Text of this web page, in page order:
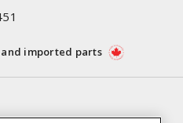
imported parts